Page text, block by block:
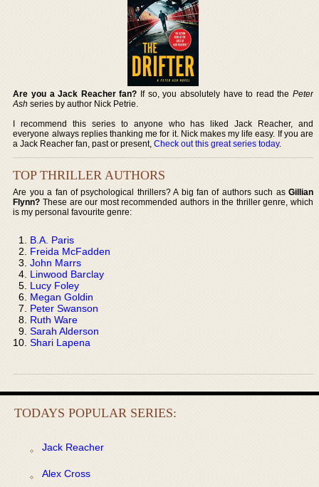
Are you a Jack Reacher fan? If so, you absolutely have to read the Peter
Ash series by author Nick Petrie.
I recommend this series to anyone who has liked Jack Reacher, and
everyone always replies thanking me for it. Nick makes my life easy. If you are
a Jack Reacher fan, past or present,Check out this great series today.
TOP THRILLER AUTHORS
Are you a fan of psychological thrillers? A big fan of authors such as Gillian
Flynn? These are our most recommended authors in the thriller genre, which
is my personal favourite genre:
B.A. Paris
Freida McFadden
John Marrs
Linwood Barclay
Lucy Foley
Megan Goldin
Peter Swanson
Ruth Ware
Sarah Alderson
Shari Lapena
TODAYS POPULAR SERIES:
Jack Reacher
Alex Cross